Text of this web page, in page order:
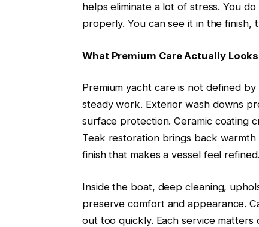
helps eliminate a lot of stress. You
properly. You can see it in the
What Premium Care Actually
Premium yacht care is not defined
steady work. Exterior wash downs
surface protection. Ceramic coating
Teak restoration brings back
finish that makes a vessel feel refined.
Inside the boat, deep cleaning,
preserve comfort and appearance.
out too quickly. Each service